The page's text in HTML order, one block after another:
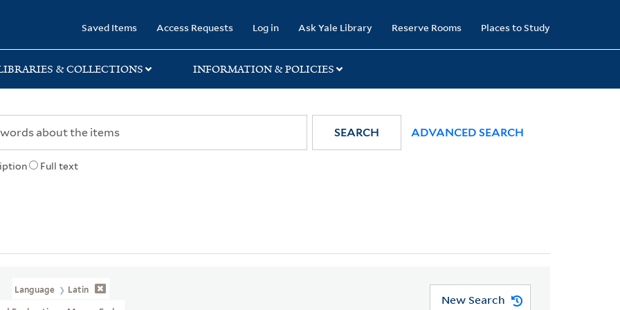
Saved Items Access Requests Log in Ask Yale Library Reserve Rooms Places to Study
& COLLECTIONS INFORMATION & POLICIES
Full text
SEARCH ADVANCED SEARCH
Language Latin
New Search